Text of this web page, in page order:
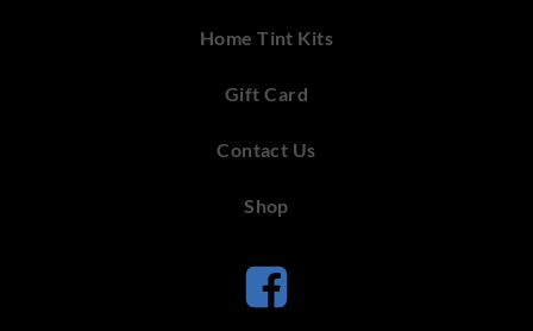
Home Tint Kits
Gift Card
Contact Us
Shop